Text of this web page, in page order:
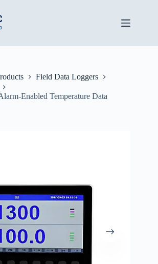
Field Data Loggers
Enabled Temperature Data